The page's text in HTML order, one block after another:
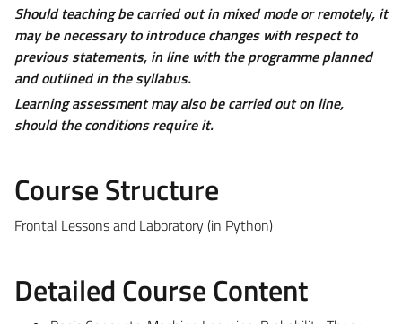
Should teaching be carried out in mixed mode or remotely, it
may be necessary to introduce changes with respect to
previous statements, in line with the programme planned
and outlined in the syllabus.
Learning assessment may also be carried out on line,
should the conditions require it.
Course Structure
Frontal Lessons and Laboratory (in Python)
Detailed Course Content